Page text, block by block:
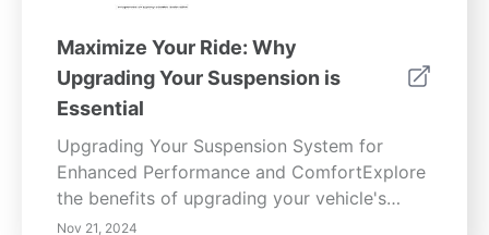
Maximize Your Ride: Why
Upgrading Your Suspension is
Essential
Upgrading Your Suspension System for
Enhanced Performance and ComfortExplore
the benefits of upgrading your vehicle's
suspension system to significantly improve
Nov 21, 2024